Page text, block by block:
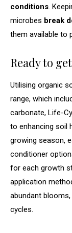
conditions.
microbes break
them available to
Ready to
Utilising organic
range, which
carbonate, Life-
to enhancing soil
growing season,
conditioner
for each growth
application
abundant
cycles.